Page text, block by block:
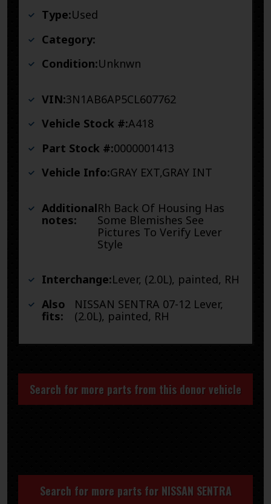
Type:Used
Category:
Condition:Unknwn
VIN:3N1AB6AP5CL607762
Vehicle Stock #:A418
Part Stock #:0000001413
Vehicle Info:GRAY EXT,GRAY INT
Additional
notes:
Rh Back Of Housing Has
Some Blemishes See
Pictures To Verify Lever
Style
Interchange:Lever, (2.0L), painted, RH
Also
fits:
NISSAN SENTRA 07-12 Lever,
(2.0L), painted, RH
Search for more parts from this donor vehicle
Search for more parts for NISSAN SENTRA